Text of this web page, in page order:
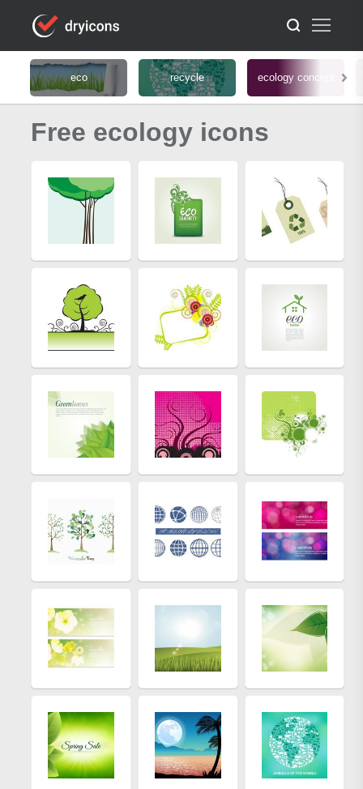
eco recycle ecology concept
Free ecology icons